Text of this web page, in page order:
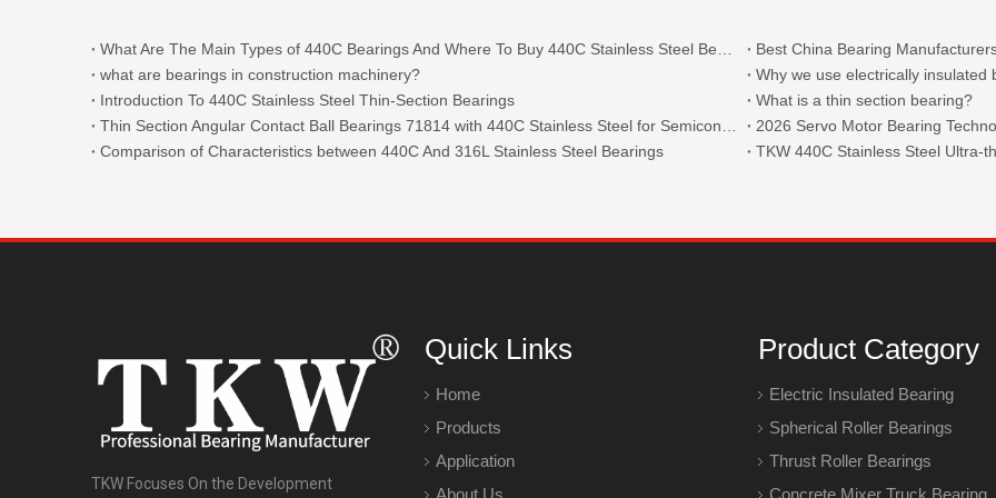
Best China Bearing
what are bearings in construction machinery?
Why we use electrically insulated
Introduction To 440C Stainless Steel Thin-Section Bearings
What is a thin section bearing?
2026 Servo Motor Bearing
Comparison of Characteristics between 440C And 316L Stainless Steel Bearings
TKW Focuses On the Development
Quick Links
Home
Products
Application
About Us
Product Category
Electric Insulated Bearing
Spherical Roller Bearings
Thrust Roller Bearings
Concrete Mixer Truck Bearing